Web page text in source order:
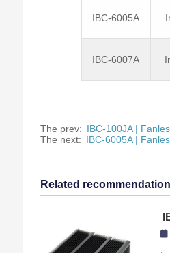
IBC-6005A
IBC-6007A
The prev: IBC-100JA |
The next: IBC-6005A |
Related